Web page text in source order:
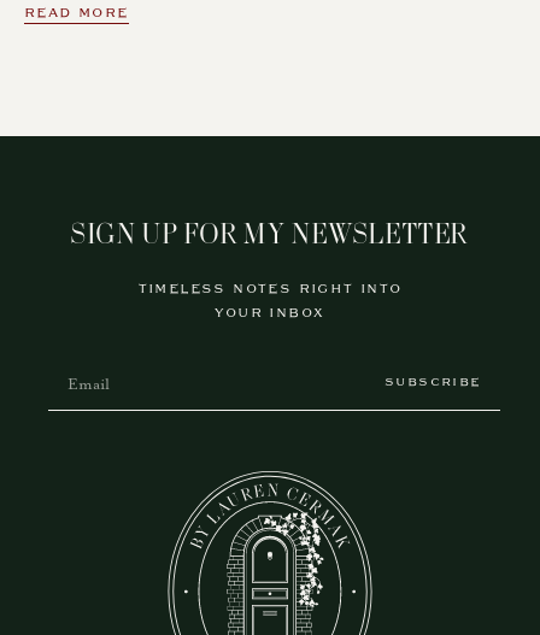
READ MORE
SIGN UP FOR MY NEWSLETTER
TIMELESS NOTES RIGHT INTO
YOUR INBOX
SUBSCRIBE